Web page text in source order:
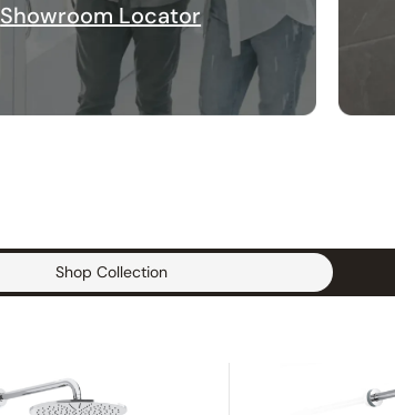
Showroom Locator
Shop Collection